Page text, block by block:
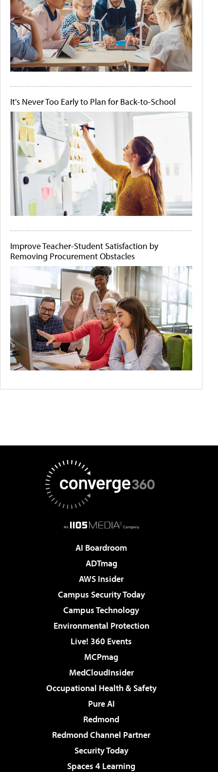
It's Never Too Early to Plan for Back-to-School
Improve Teacher-Student Satisfaction by
Removing Procurement Obstacles
AI Boardroom
ADTmag
AWS Insider
Campus Security Today
Campus Technology
Environmental Protection
Live! 360 Events
MCPmag
MedCloudInsider
Occupational Health & Safety
Pure AI
Redmond
Redmond Channel Partner
Security Today
Spaces 4 Learning